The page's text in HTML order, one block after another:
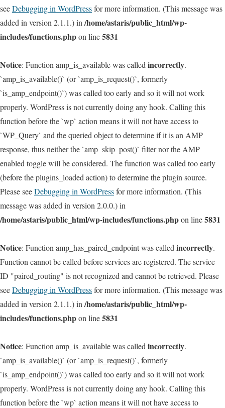
seeDebugging in WordPressfor more information. (This message was
added in version 2.1.1.) in /home/astaris/public_html/wp-
includes/functions.phpon line5831
Notice: Function amp_is_available was called incorrectly.
`amp_is_available()` (or `amp_is_request()`, formerly
`is_amp_endpoint()`) was called too early and so it will not work
properly. WordPress is not currently doing any hook. Calling this
function before the `wp` action means it will not have access to
`WP_Query` and the queried object to determine if it is an AMP
response, thus neither the `amp_skip_post()` filter nor the AMP
enabled toggle will be considered. The function was called too early
(before the plugins_loaded action) to determine the plugin source.
Please seeDebugging in WordPressfor more information. (This
message was added in version 2.0.0.) in
/home/astaris/public_html/wp-includes/functions.phpon line5831
Notice: Function amp_has_paired_endpoint was called incorrectly.
Function cannot be called before services are registered. The service
ID "paired_routing" is not recognized and cannot be retrieved. Please
seeDebugging in WordPressfor more information. (This message was
added in version 2.1.1.) in /home/astaris/public_html/wp-
includes/functions.phpon line5831
Notice: Function amp_is_available was called incorrectly.
`amp_is_available()` (or `amp_is_request()`, formerly
`is_amp_endpoint()`) was called too early and so it will not work
properly. WordPress is not currently doing any hook. Calling this
function before the `wp` action means it will not have access to